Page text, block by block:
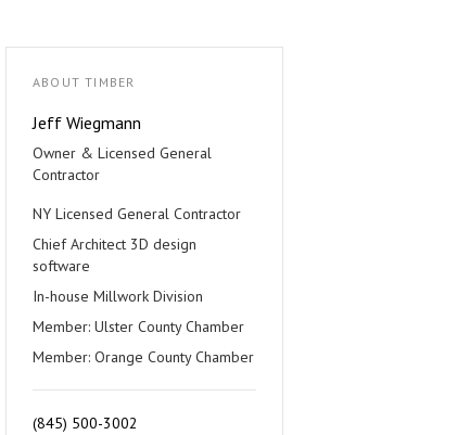
ABOUT TIMBER
Jeff Wiegmann
Owner & Licensed General
Contractor
NY Licensed General Contractor
Chief Architect 3D design
software
In-house Millwork Division
Member: Ulster County Chamber
Member: Orange County Chamber
(845) 500-3002